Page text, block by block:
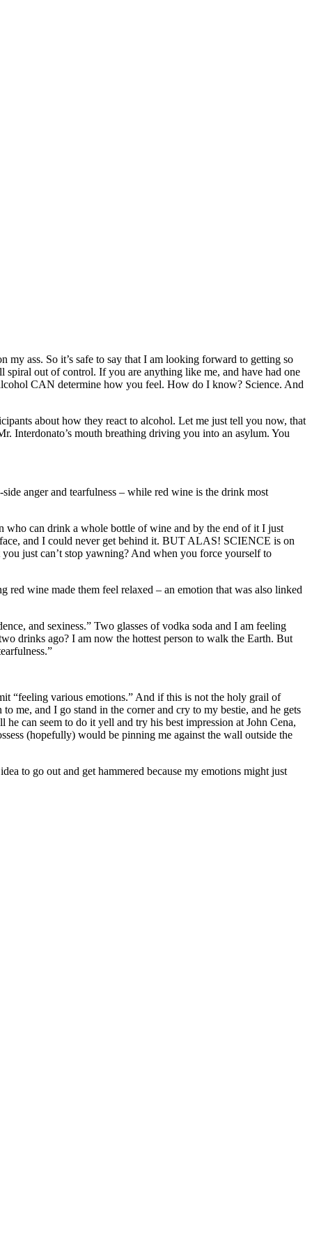
ass. So it’s safe to say that I am looking forward to getting so
out of control. If you are anything like me, and have had one
CAN determine how you feel. How do I know? Science. And
about how they react to alcohol. Let me just tell you now, that
Interdonato’s mouth breathing driving you into an asylum. You
anger and tearfulness – while red wine is the drink most
who can drink a whole bottle of wine and by the end of it I just
and I could never get behind it. BUT ALAS! SCIENCE is on
just can’t stop yawning? And when you force yourself to
wine made them feel relaxed – an emotion that was also linked
and sexiness.” Two glasses of vodka soda and I am feeling
drinks ago? I am now the hottest person to walk the Earth. But
“feeling various emotions.” And if this is not the holy grail of
me, and I go stand in the corner and cry to my bestie, and he gets
can seem to do it yell and try his best impression at John Cena,
(hopefully) would be pinning me against the wall outside the
to go out and get hammered because my emotions might just